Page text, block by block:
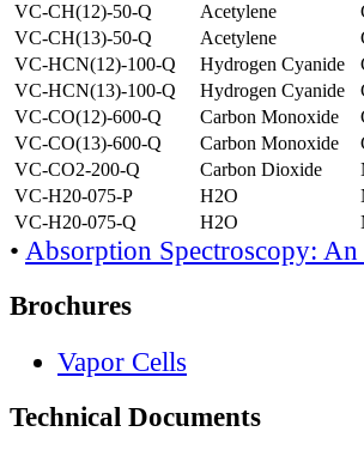
VC-CH(12)-50-Q
Acetylene
VC-CH(13)-50-Q
Acetylene
VC-HCN(12)-100-Q
Hydrogen Cyanide
VC-HCN(13)-100-Q
Hydrogen Cyanide
VC-CO(12)-600-Q
Carbon Monoxide
VC-CO(13)-600-Q
Carbon Monoxide
VC-CO2-200-Q
Carbon Dioxide
VC-H20-075-P
H2O
VC-H20-075-Q
H2O
• Absorption Spectroscopy:
Brochures
Vapor Cells
Technical Documents